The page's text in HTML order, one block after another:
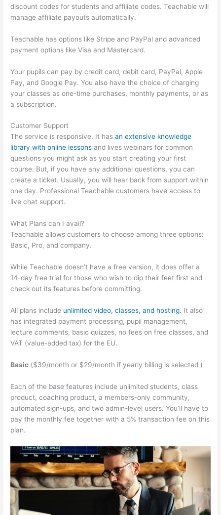
discount codes for students and affiliate codes. Teachable will
manage affiliate payouts automatically.
Teachable has options like Stripe and PayPal and advanced
payment options like Visa and Mastercard.
Your pupils can pay by credit card, debit card, PayPal, Apple
Pay, and Google Pay. You also have the choice of charging
your classes as one-time purchases, monthly payments, or as
a subscription.
Customer Support
The service is responsive. It hasan extensive knowledge
library with online lessons and lives webinars for common
questions you might ask as you start creating your first
course. But, if you have any additional questions, you can
create a ticket. Usually, you will hear back from support within
one day. Professional Teachable customers have access to
live chat support.
What Plans can I avail?
Teachable allows customers to choose among three options:
Basic, Pro, and company.
While Teachable doesn’t have a free version, it does offer a
14-day free trial for those who wish to dip their feet first and
check out its features before committing.
All plans include unlimited video, classes, and hosting. It also
has integrated payment processing, pupil management,
lecture comments, basic quizzes, no fees on free classes, and
VAT (value-added tax) for the EU.
Basic ($39/month or $29/month if yearly billing is selected )
Each of the base features include unlimited students, class
product, coaching product, a members-only community,
automated sign-ups, and two admin-level users. You’ll have to
pay the monthly fee together with a 5% transaction fee on this
plan.